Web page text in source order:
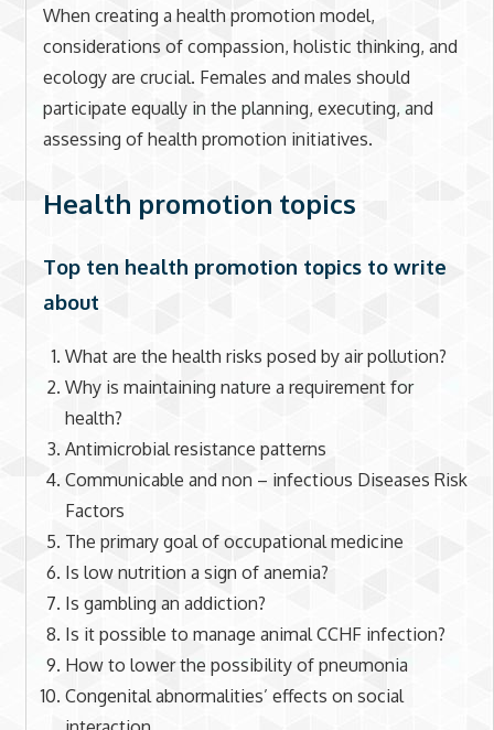
When creating a health promotion model,
considerations of compassion, holistic thinking, and
ecology are crucial. Females and males should
participate equally in the planning, executing, and
assessing of health promotion initiatives.
Health promotion topics
Top ten health promotion topics to write
about
What are the health risks posed by air pollution?
Why is maintaining nature a requirement for
health?
Antimicrobial resistance patterns
Communicable and non – infectious Diseases Risk
Factors
The primary goal of occupational medicine
Is low nutrition a sign of anemia?
Is gambling an addiction?
Is it possible to manage animal CCHF infection?
How to lower the possibility of pneumonia
Congenital abnormalities’ effects on social